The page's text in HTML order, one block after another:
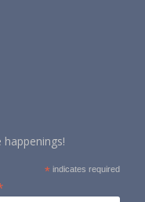
* indicates required